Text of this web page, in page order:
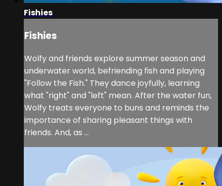
Fishies
Fishies
Wolfy and friends explore summer season and
underwater world, befriending fish and playing
"Follow the Fish." They dance joyfully, learning
what "right" and "left" mean. After the water fun,
Wolfy treats everyone to buns and reminds the
importance of sharing pleasant things with
friends. And, as ...